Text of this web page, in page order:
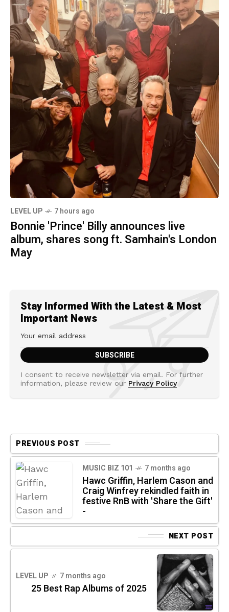
LEVEL UP 7 hours ago
Bonnie 'Prince' Billy announces live
album, shares song ft. Samhain's London
May
Stay Informed With the Latest & Most
Important News
I consent to receive newsletter via email. For further
information, please review our Privacy Policy
PREVIOUS POST
MUSIC BIZ 101 7 months ago
Hawc Griffin, Harlem Cason and
Craig Winfrey rekindled faith in
festive RnB with 'Share the Gift'
-
NEXT POST
LEVEL UP 7 months ago
25 Best Rap Albums of 2025